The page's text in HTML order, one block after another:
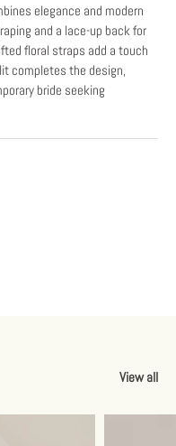
elegance and modern
and a lace-up back for
floral straps add a touch
completes the design,
bride seeking
View all